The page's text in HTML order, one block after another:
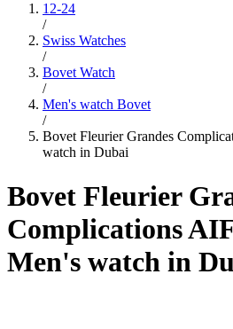
12-24
/
Swiss Watches
/
Bovet Watch
/
Men's watch Bovet
/
Bovet Fleurier Grandes
watch in Dubai
Bovet Fleurier
Complications
Men's watch in